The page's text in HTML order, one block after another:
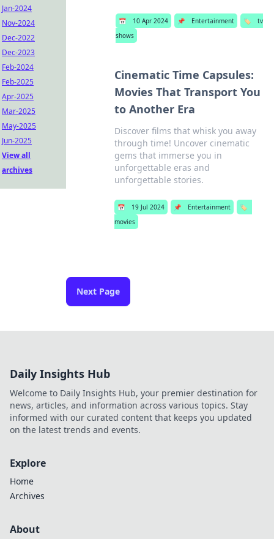
📅 10 Apr 2024 📌 Entertainment 🏷️
tv
shows
Cinematic Time Capsules:
Movies That Transport You
to Another Era
Discover films that whisk you away
through time! Uncover cinematic
gems that immerse you in
unforgettable eras and
unforgettable stories.
📅 19 Jul 2024 📌 Entertainment
🏷️
movies
Next Page
Jan-2024
Nov-2024
Dec-2022
Dec-2023
Feb-2024
Feb-2025
Apr-2025
Mar-2025
May-2025
Jun-2025
View all
archives
Daily Insights Hub
Welcome to Daily Insights Hub, your premier destination for
news, articles, and information across various topics. Stay
informed with our curated content that keeps you updated
on the latest trends and events.
Explore
Home
Archives
About